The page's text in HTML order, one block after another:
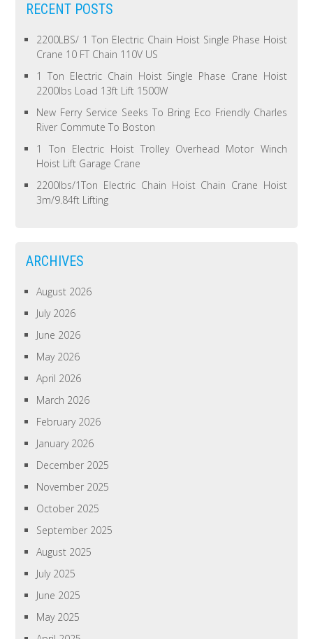
RECENT POSTS
2200LBS/ 1 Ton Electric Chain Hoist Single Phase Hoist
Crane 10 FT Chain 110V US
1 Ton Electric Chain Hoist Single Phase Crane Hoist
2200lbs Load 13ft Lift 1500W
New Ferry Service Seeks To Bring Eco Friendly Charles
River Commute To Boston
1 Ton Electric Hoist Trolley Overhead Motor Winch
Hoist Lift Garage Crane
2200lbs/1Ton Electric Chain Hoist Chain Crane Hoist
3m/9.84ft Lifting
ARCHIVES
August 2026
July 2026
June 2026
May 2026
April 2026
March 2026
February 2026
January 2026
December 2025
November 2025
October 2025
September 2025
August 2025
July 2025
June 2025
May 2025